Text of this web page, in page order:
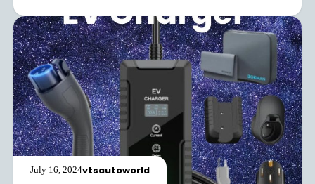
July 16, 2024vtsautoworld